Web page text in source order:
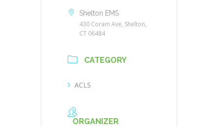
Shelton EMS
430 Coram Ave, Shelton,
CT 06484
CATEGORY
ACLS
ORGANIZER